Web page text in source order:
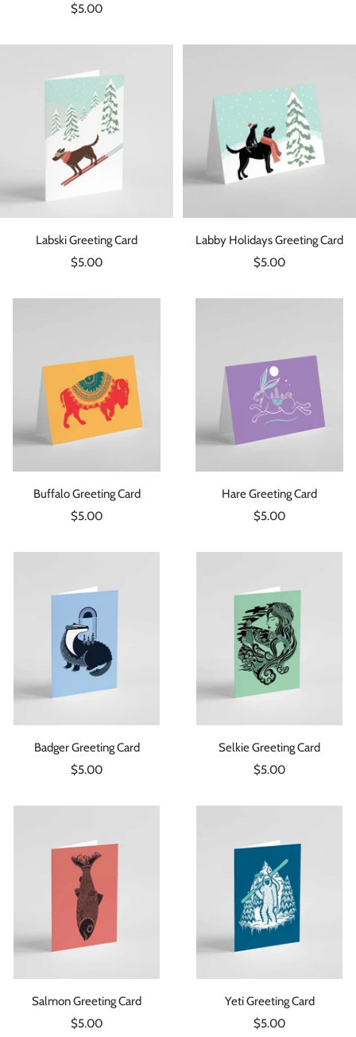
Sale
$5.00
Labski Greeting Card
Sale
$5.00
Labby Holidays Greeting Card
Sale
$5.00
Buffalo Greeting Card
Sale
$5.00
Hare Greeting Card
Sale
$5.00
Badger Greeting Card
Sale
$5.00
Selkie Greeting Card
Sale
$5.00
Salmon Greeting Card
Sale
$5.00
Yeti Greeting Card
Sale
$5.00